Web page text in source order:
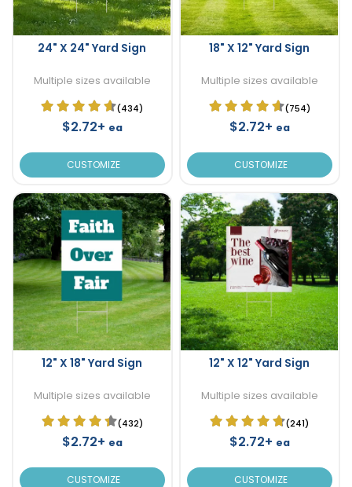
24" X 24" Yard Sign
Multiple sizes available
(434)
$2.72+ ea
CUSTOMIZE
18" X 12" Yard Sign
Multiple sizes available
(754)
$2.72+ ea
CUSTOMIZE
12" X 18" Yard Sign
Multiple sizes available
(432)
$2.72+ ea
CUSTOMIZE
12" X 12" Yard Sign
Multiple sizes available
(241)
$2.72+ ea
CUSTOMIZE